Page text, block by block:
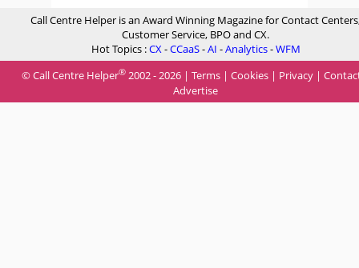
Call Centre Helper is an Award Winning Magazine for Contact
Customer Service, BPO and CX.
Hot Topics :CX-CCaaS-AI -Analytics-WFM
© Call Centre Helper® 2002 - 2026 | Terms | Cookies | Privacy |
Advertise